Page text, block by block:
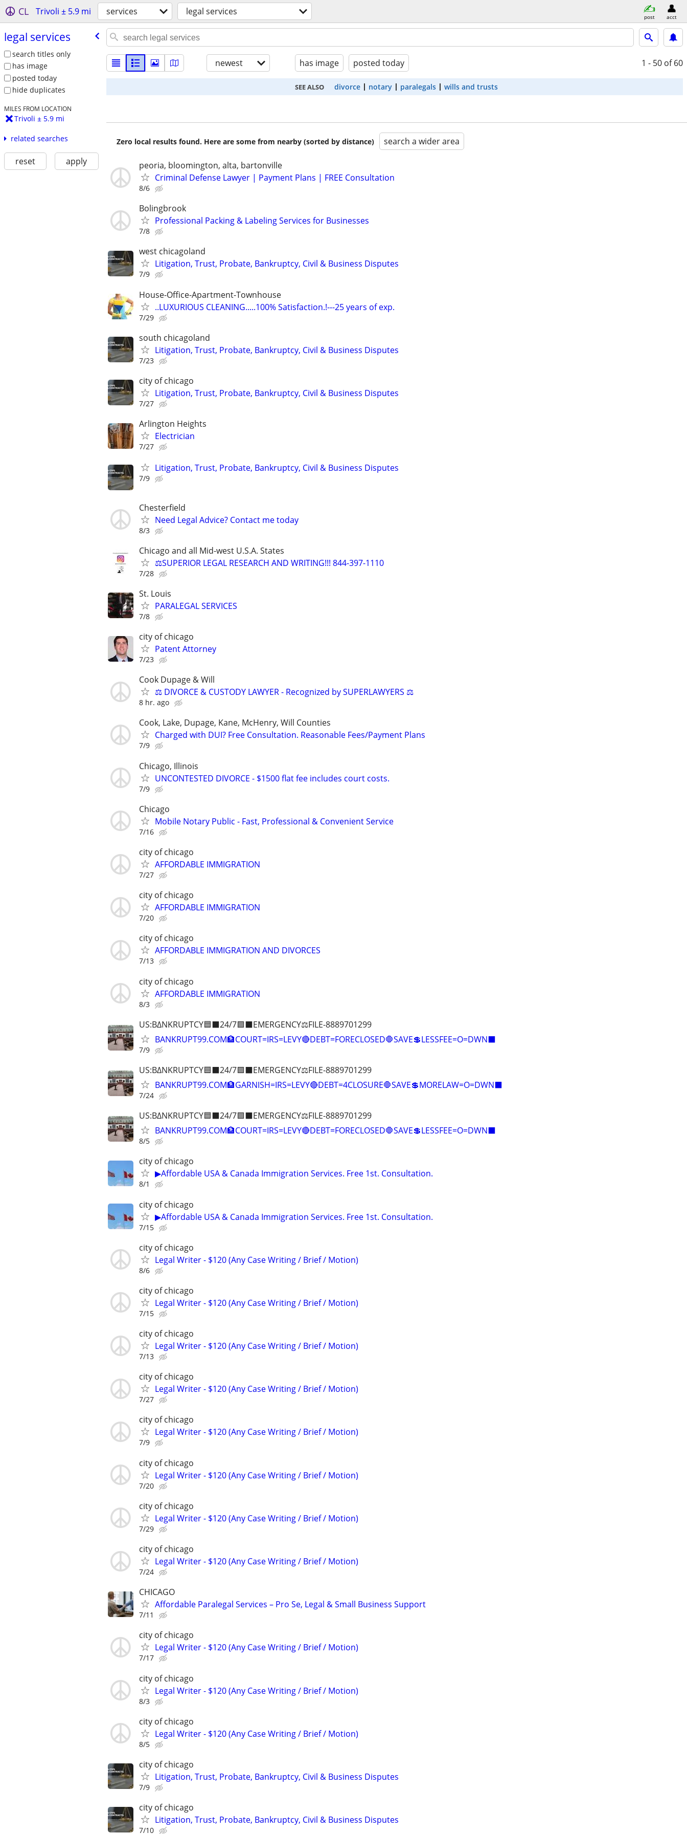
CL Trivoli ± 5.9 mi services legal services post acct
legal services
search titles only
has image
posted today
hide duplicates
MILES FROM LOCATION
Trivoli ± 5.9 mi
related searches
reset apply
newest has image posted today 1 - 50 of 60
SEE ALSO divorce notary paralegals wills and trusts
Zero local results found. Here are some from nearby (sorted by distance) search a wider area
peoria, bloomington, alta, bartonville
Criminal Defense Lawyer | Payment Plans | FREE Consultation
8/6
Bolingbrook
Professional Packing & Labeling Services for Businesses
7/8
west chicagoland
Litigation, Trust, Probate, Bankruptcy, Civil & Business Disputes
7/9
House-Office-Apartment-Townhouse
..LUXURIOUS CLEANING.....100% Satisfaction.!---25 years of exp.
7/29
south chicagoland
Litigation, Trust, Probate, Bankruptcy, Civil & Business Disputes
7/23
city of chicago
Litigation, Trust, Probate, Bankruptcy, Civil & Business Disputes
7/27
Arlington Heights
Electrician
7/27
Litigation, Trust, Probate, Bankruptcy, Civil & Business Disputes
7/9
Chesterfield
Need Legal Advice? Contact me today
8/3
Chicago and all Mid-west U.S.A. States
⚖️SUPERIOR LEGAL RESEARCH AND WRITING!!! 844-397-1110
7/28
St. Louis
PARALEGAL SERVICES
7/8
city of chicago
Patent Attorney
7/23
Cook Dupage & Will
⚖️ DIVORCE & CUSTODY LAWYER - Recognized by SUPERLAWYERS ⚖️
8 hr. ago
Cook, Lake, Dupage, Kane, McHenry, Will Counties
Charged with DUI? Free Consultation. Reasonable Fees/Payment Plans
7/9
Chicago, Illinois
UNCONTESTED DIVORCE - $1500 flat fee includes court costs.
7/9
Chicago
Mobile Notary Public - Fast, Professional & Convenient Service
7/16
city of chicago
AFFORDABLE IMMIGRATION
7/27
city of chicago
AFFORDABLE IMMIGRATION
7/20
city of chicago
AFFORDABLE IMMIGRATION AND DIVORCES
7/13
city of chicago
AFFORDABLE IMMIGRATION
8/3
US:B∆NKRUPTCY🟦⬛24/7🟪⬛EMERGENCY⚖️FILE-8889701299
BANKRUPT99.COM🏦COURT=IRS=LEVY🔴DEBT=FORECLOSED🛑SAVE💲LESSFEE=O=DWN⬛
7/9
US:B∆NKRUPTCY🟦⬛24/7🟪⬛EMERGENCY⚖️FILE-8889701299
BANKRUPT99.COM🏦GARNISH=IRS=LEVY🔴DEBT=4CLOSURE🛑SAVE💲MORELAW=O=DWN⬛
7/24
US:B∆NKRUPTCY🟦⬛24/7🟪⬛EMERGENCY⚖️FILE-8889701299
BANKRUPT99.COM🏦COURT=IRS=LEVY🔴DEBT=FORECLOSED🛑SAVE💲LESSFEE=O=DWN⬛
8/5
city of chicago
▶Affordable USA & Canada Immigration Services. Free 1st. Consultation.
8/1
city of chicago
▶Affordable USA & Canada Immigration Services. Free 1st. Consultation.
7/15
city of chicago
Legal Writer - $120 (Any Case Writing / Brief / Motion)
8/6
city of chicago
Legal Writer - $120 (Any Case Writing / Brief / Motion)
7/15
city of chicago
Legal Writer - $120 (Any Case Writing / Brief / Motion)
7/13
city of chicago
Legal Writer - $120 (Any Case Writing / Brief / Motion)
7/27
city of chicago
Legal Writer - $120 (Any Case Writing / Brief / Motion)
7/9
city of chicago
Legal Writer - $120 (Any Case Writing / Brief / Motion)
7/20
city of chicago
Legal Writer - $120 (Any Case Writing / Brief / Motion)
7/29
city of chicago
Legal Writer - $120 (Any Case Writing / Brief / Motion)
7/24
CHICAGO
Affordable Paralegal Services – Pro Se, Legal & Small Business Support
7/11
city of chicago
Legal Writer - $120 (Any Case Writing / Brief / Motion)
7/17
city of chicago
Legal Writer - $120 (Any Case Writing / Brief / Motion)
8/3
city of chicago
Legal Writer - $120 (Any Case Writing / Brief / Motion)
8/5
city of chicago
Litigation, Trust, Probate, Bankruptcy, Civil & Business Disputes
7/9
city of chicago
Litigation, Trust, Probate, Bankruptcy, Civil & Business Disputes
7/10